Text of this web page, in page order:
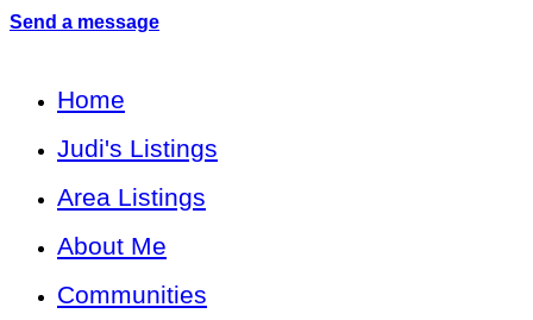
Send a message
Home
Judi's Listings
Area Listings
About Me
Communities